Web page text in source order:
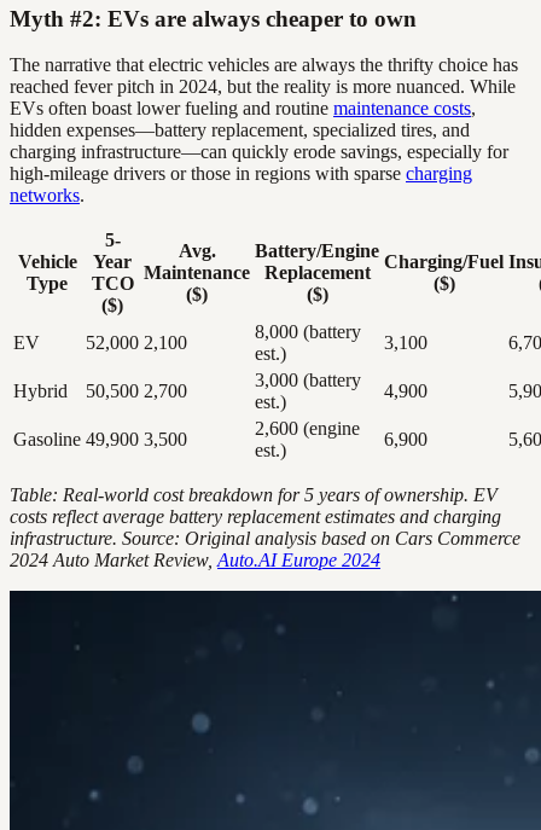
Myth #2: EVs are always cheaper to own
The narrative that electric vehicles are always the thrifty choice has
reached fever pitch in 2024, but the reality is more nuanced. While
EVs often boast lower fueling and routine maintenance costs,
hidden expenses—battery replacement, specialized tires, and
charging infrastructure—can quickly erode savings, especially for
high-mileage drivers or those in regions with sparse charging
networks.
Vehicle
Type
5-
Year
TCO
($)
Avg.
Maintenance
($)
Battery/Engine
Replacement
($)
Charging/Fuel
($)
EV 52,000 2,100
8,000 (battery
est.)
3,100
Hybrid 50,500 2,700
3,000 (battery
est.)
4,900
Gasoline 49,900 3,500
2,600 (engine
est.)
6,900
Table: Real-world cost breakdown for 5 years of ownership. EV
costs reflect average battery replacement estimates and charging
infrastructure. Source: Original analysis based on Cars Commerce
2024 Auto Market Review, Auto.AI Europe 2024